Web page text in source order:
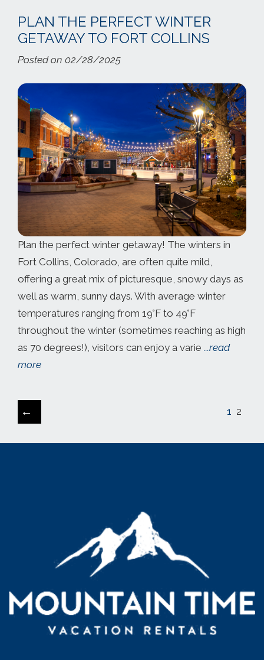
PLAN THE PERFECT WINTER
GETAWAY TO FORT COLLINS
Posted on 02/28/2025
Plan the perfect winter getaway! The winters in ​
Fort Collins, Colorado, are often quite mild,
offering a great mix of picturesque, snowy days as
well as warm, sunny days. With average winter
temperatures ranging from 19°F to 49°F
throughout the winter (sometimes reaching as high
as 70 degrees!), visitors can enjoy a varie ...read
more
← 1 2